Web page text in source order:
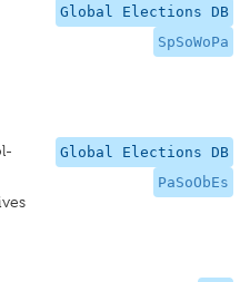
Global Elections DB
SpSoWoPa
Global Elections DB
PaSoObEs